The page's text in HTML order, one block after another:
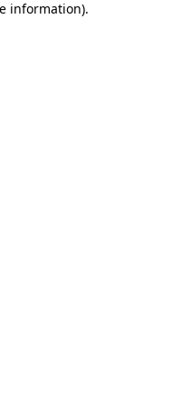
information).